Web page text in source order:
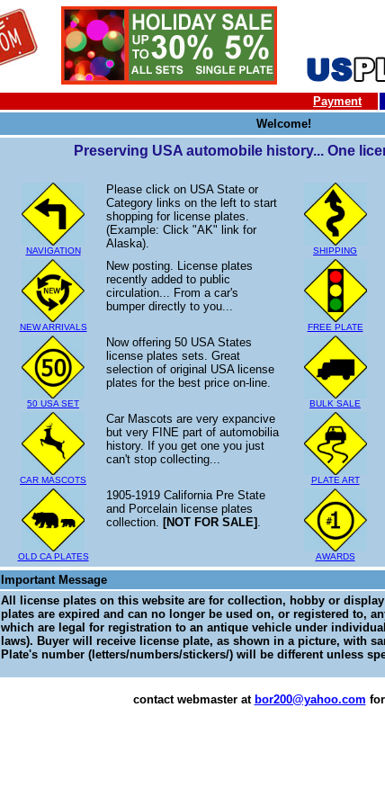
Payment
Welcome!
Preserving USA automobile history... One
NAVIGATION
Please click on USA State or
Category links on the left to start
shopping for license plates.
(Example: Click "AK" link for
Alaska).
SHIPPING
NEW ARRIVALS
New posting. License plates
recently added to public
circulation... From a car's
bumper directly to you...
FREE PLATE
50 USA SET
Now offering 50 USA States
license plates sets. Great
selection of original USA license
plates for the best price on-line.
BULK SALE
CAR MASCOTS
Car Mascots are very expancive
but very FINE part of automobilia
history. If you get one you just
can't stop collecting...
PLATE ART
OLD CA PLATES
1905-1919 California Pre State
and Porcelain license plates
collection. [NOT FOR SALE] .
AWARDS
Important Message
All license plates on this website are for collection, hobby or
plates are expired and can no longer be used on, or registered to,
which are legal for registration to an antique vehicle under
laws). Buyer will receive license plate, as shown in a picture, with
Plate's number (letters/numbers/stickers/) will be different unless
contact webmaster at bor200@yahoo.com